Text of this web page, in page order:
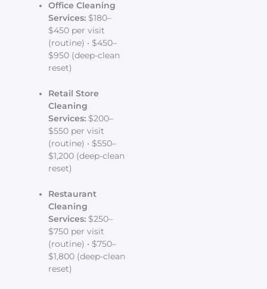
Office Cleaning
Services: $180–
$450 per visit
(routine) • $450–
$950 (deep-clean
reset)
Retail Store
Cleaning
Services: $200–
$550 per visit
(routine) • $550–
$1,200 (deep-clean
reset)
Restaurant
Cleaning
Services: $250–
$750 per visit
(routine) • $750–
$1,800 (deep-clean
reset)